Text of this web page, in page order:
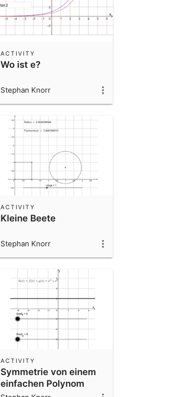
Wo ist e?
ACTIVITY
Stephan Knorr
Kleine Beete
ACTIVITY
Stephan Knorr
Symmetrie von einem
einfachen Polynom
ACTIVITY